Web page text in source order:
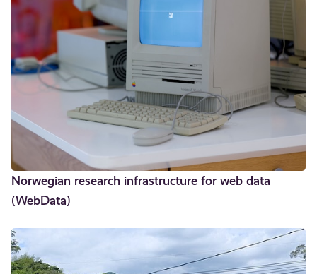
Norwegian research infrastructure for web data
(WebData)